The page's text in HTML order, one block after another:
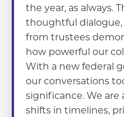
the year, as always.
thoughtful
from trustees
how powerful our
With a new federal
our conversations
significance. We
shifts in timelines,